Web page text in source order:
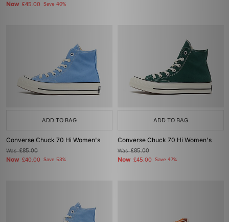
Now £45.00 Save 40%
ADD TO BAG
Converse Chuck 70 Hi Women's
Was£85.00
Now £40.00 Save 53%
ADD TO BAG
Converse Chuck 70 Hi Women's
Was£85.00
Now £45.00 Save 47%